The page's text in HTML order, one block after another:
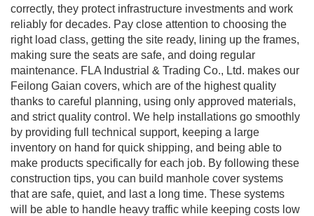
correctly, they protect infrastructure investments and work
reliably for decades. Pay close attention to choosing the
right load class, getting the site ready, lining up the frames,
making sure the seats are safe, and doing regular
maintenance. FLA Industrial & Trading Co., Ltd. makes our
Feilong Gaian covers, which are of the highest quality
thanks to careful planning, using only approved materials,
and strict quality control. We help installations go smoothly
by providing full technical support, keeping a large
inventory on hand for quick shipping, and being able to
make products specifically for each job. By following these
construction tips, you can build manhole cover systems
that are safe, quiet, and last a long time. These systems
will be able to handle heavy traffic while keeping costs low